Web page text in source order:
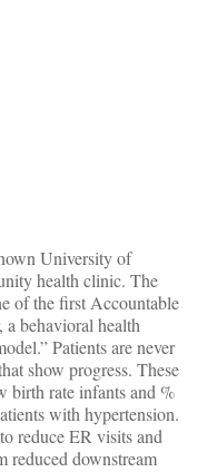
University of
health clinic. The
of the first Accountable
a behavioral health
Patients are never
show progress. These
birth rate infants and %
with hypertension.
reduce ER visits and
reduced downstream